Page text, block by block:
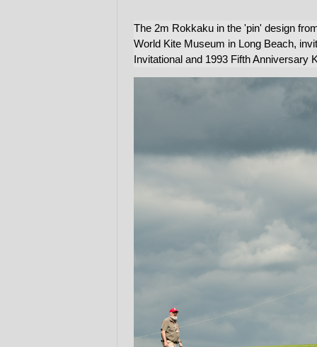
The 2m Rokkaku in the 'pin' design
World Kite Museum in Long Beach,
Invitational and 1993 Fifth Anniversary